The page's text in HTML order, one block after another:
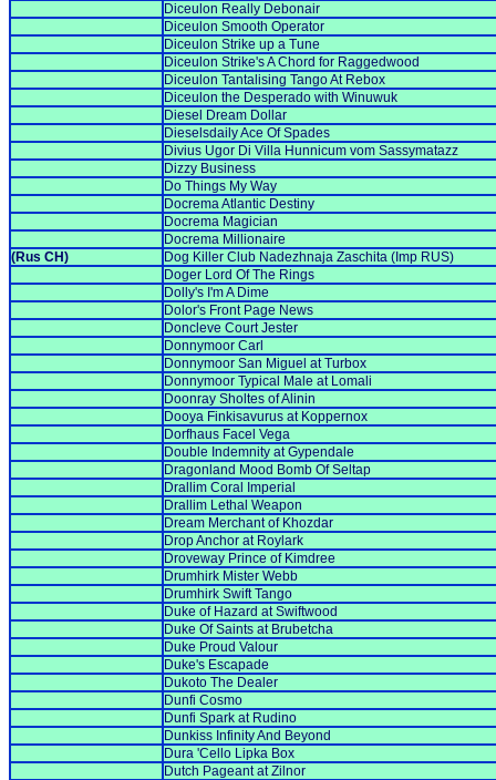
Diceulon Really Debonair
Diceulon Smooth Operator
Diceulon Strike up a Tune
Diceulon Strike's A Chord for Raggedwood
Diceulon Tantalising Tango At Rebox
Diceulon the Desperado with Winuwuk
Diesel Dream Dollar
Dieselsdaily Ace Of Spades
Divius Ugor Di Villa Hunnicum vom Sassymatazz
Dizzy Business
Do Things My Way
Docrema Atlantic Destiny
Docrema Magician
Docrema Millionaire
(Rus CH)
Dog Killer Club Nadezhnaja Zaschita (Imp RUS)
Doger Lord Of The Rings
Dolly's I'm A Dime
Dolor's Front Page News
Doncleve Court Jester
Donnymoor Carl
Donnymoor San Miguel at Turbox
Donnymoor Typical Male at Lomali
Doonray Sholtes of Alinin
Dooya Finkisavurus at Koppernox
Dorfhaus Facel Vega
Double Indemnity at Gypendale
Dragonland Mood Bomb Of Seltap
Drallim Coral Imperial
Drallim Lethal Weapon
Dream Merchant of Khozdar
Drop Anchor at Roylark
Droveway Prince of Kimdree
Drumhirk Mister Webb
Drumhirk Swift Tango
Duke of Hazard at Swiftwood
Duke Of Saints at Brubetcha
Duke Proud Valour
Duke's Escapade
Dukoto The Dealer
Dunfi Cosmo
Dunfi Spark at Rudino
Dunkiss Infinity And Beyond
Dura 'Cello Lipka Box
Dutch Pageant at Zilnor